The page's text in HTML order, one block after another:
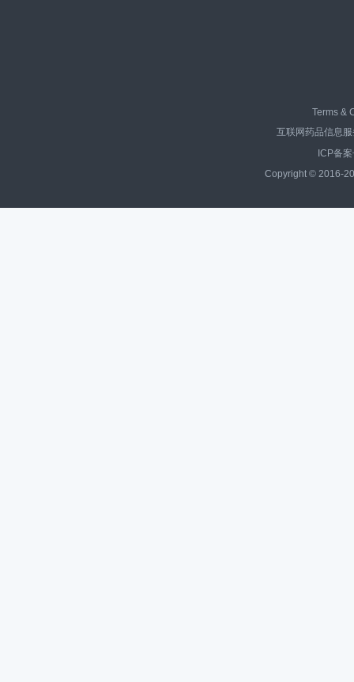
Terms &
互联网药品信息
ICP备
Copyright © 2016-